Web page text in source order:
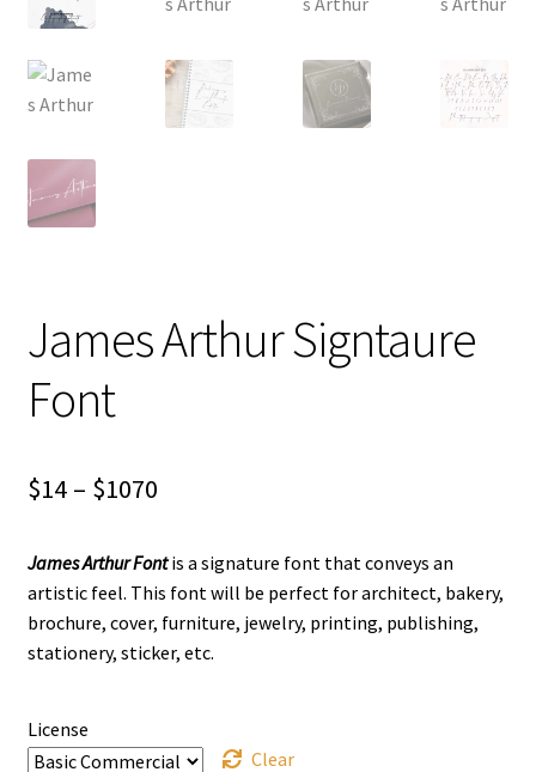
James Arthur Signtaure
Font
$14 – $1070Price
$14
through
$1070
James Arthur Fontis a signature font that conveys an
artistic feel. This font will be perfect for architect, bakery,
brochure, cover, furniture, jewelry, printing, publishing,
stationery, sticker, etc.
License
Clear